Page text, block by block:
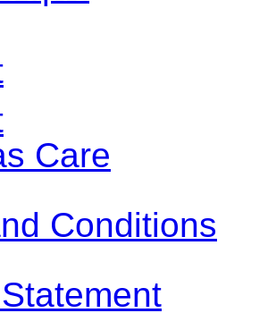
Care
Conditions